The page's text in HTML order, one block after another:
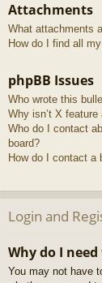
Attachments
What attachments
How do I find all
phpBB Issues
Who wrote this
Why isn’t X feature
Who do I contact
board?
How do I contact a
Login and
Why do I
You may not have